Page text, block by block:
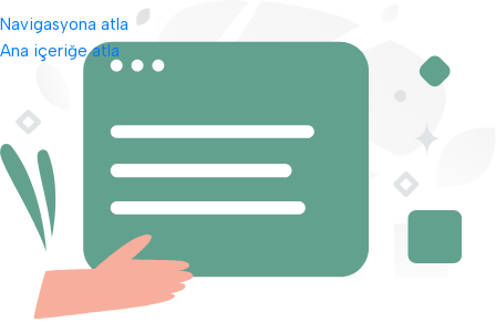
Navigasyona atla
Ana içeriğe atla